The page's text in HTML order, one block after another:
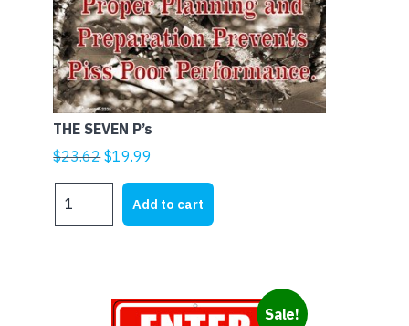
THE SEVEN P’s
$23.62Original
was:
$23.62.
$19.99
is:
$19.99.
SEVEN
Add to cart
Sale!